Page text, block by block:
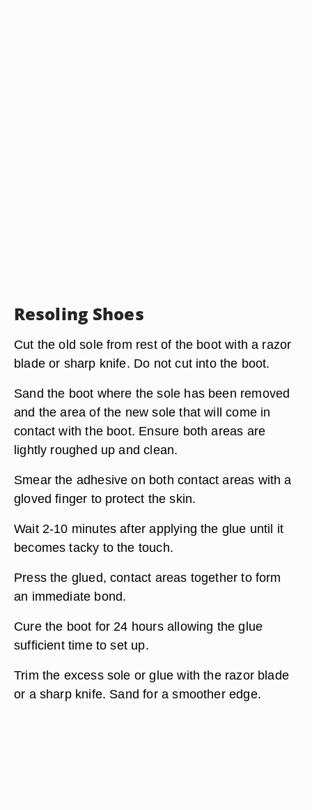
Resoling Shoes
Cut the old sole from rest of the boot with a razor
blade or sharp knife. Do not cut into the boot.
Sand the boot where the sole has been removed
and the area of the new sole that will come in
contact with the boot. Ensure both areas are
lightly roughed up and clean.
Smear the adhesive on both contact areas with a
gloved finger to protect the skin.
Wait 2-10 minutes after applying the glue until it
becomes tacky to the touch.
Press the glued, contact areas together to form
an immediate bond.
Cure the boot for 24 hours allowing the glue
sufficient time to set up.
Trim the excess sole or glue with the razor blade
or a sharp knife. Sand for a smoother edge.